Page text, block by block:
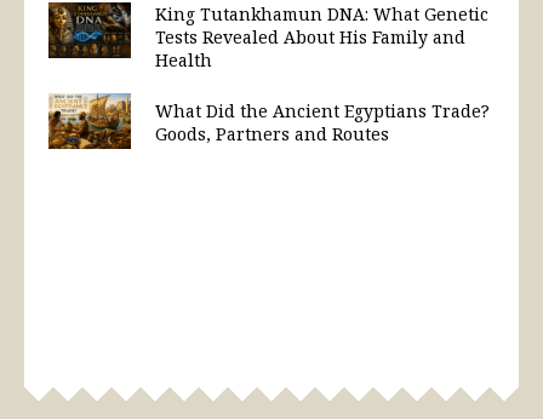
King Tutankhamun DNA: What Genetic
Tests Revealed About His Family and
Health
What Did the Ancient Egyptians Trade?
Goods, Partners and Routes